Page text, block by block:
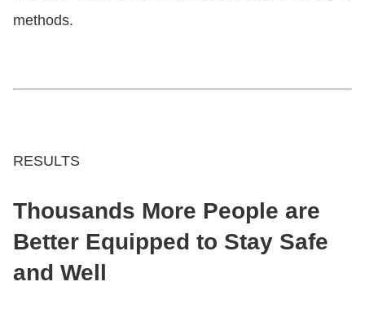
methods.
RESULTS
Thousands More People are
Better Equipped to Stay Safe
and Well